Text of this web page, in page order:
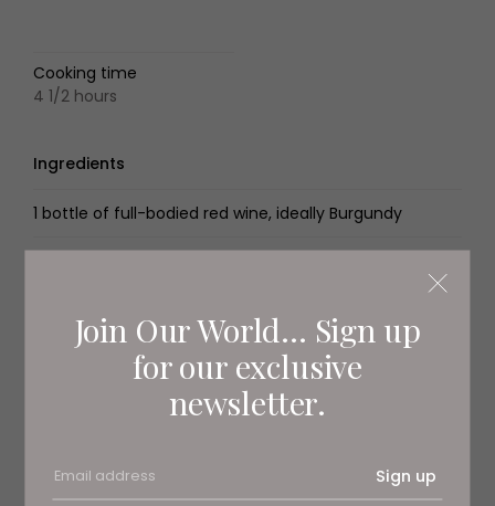
Join Our World... Sign up
for our exclusive
newsletter.
Sign up
Cooking time
4 1/2 hours
Ingredients
1 bottle of full-bodied red wine, ideally Burgundy
2 carrots, chopped
2 celery sticks, chopped
1/2 garlic bulb